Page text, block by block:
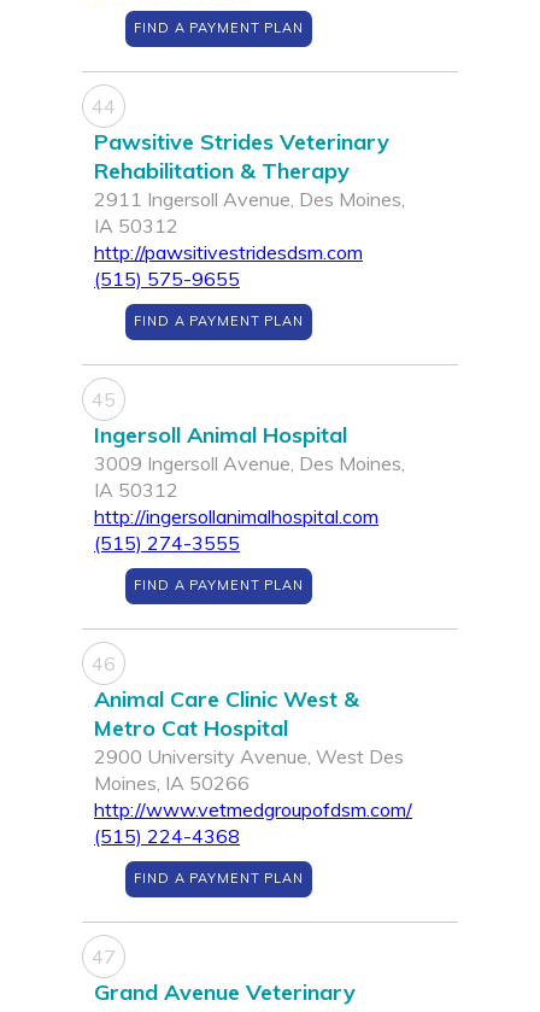
FIND A PAYMENT PLAN
44
Pawsitive Strides Veterinary
Rehabilitation & Therapy
2911 Ingersoll Avenue, Des Moines,
IA 50312
http://pawsitivestridesdsm.com
(515) 575-9655
FIND A PAYMENT PLAN
45
Ingersoll Animal Hospital
3009 Ingersoll Avenue, Des Moines,
IA 50312
http://ingersollanimalhospital.com
(515) 274-3555
FIND A PAYMENT PLAN
46
Animal Care Clinic West &
Metro Cat Hospital
2900 University Avenue, West Des
Moines, IA 50266
http://www.vetmedgroupofdsm.com/
(515) 224-4368
FIND A PAYMENT PLAN
47
Grand Avenue Veterinary